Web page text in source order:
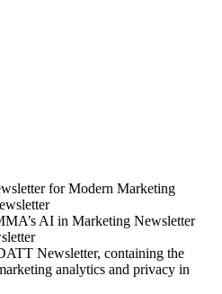
for Modern Marketing
AI in Marketing Newsletter
Newsletter, containing the
analytics and privacy in